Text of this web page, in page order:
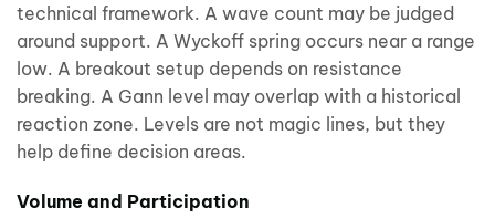
technical framework. A wave count may be judged
around support. A Wyckoff spring occurs near a range
low. A breakout setup depends on resistance
breaking. A Gann level may overlap with a historical
reaction zone. Levels are not magic lines, but they
help define decision areas.
Volume and Participation